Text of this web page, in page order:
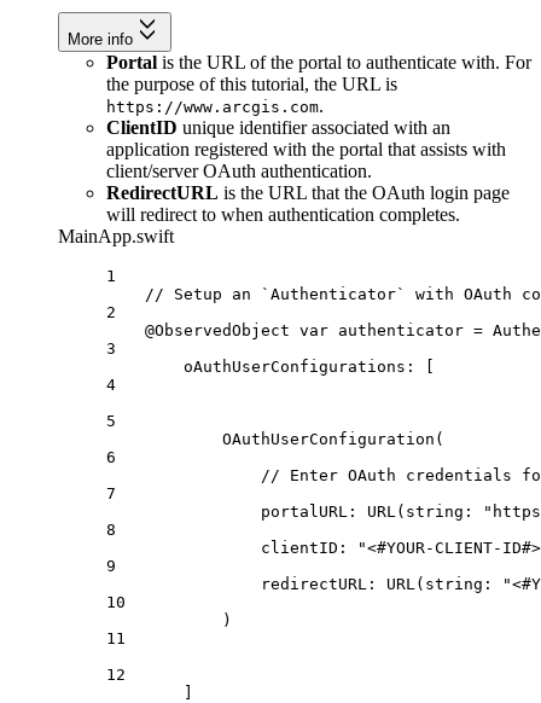
More info
Portal is the URL of the portal to authenticate with. For
the purpose of this tutorial, the URL is
https://www.arcgis.com.
ClientID unique identifier associated with an
application registered with the portal that assists with
client/server OAuth authentication.
RedirectURL is the URL that the OAuth login page
will redirect to when authentication completes.
MainApp.swift
1
// Setup an `Authenticator` with OAuth
2
@ObservedObject var authenticator =
3
oAuthUserConfigurations : [
4
5
OAuthUserConfiguration (
6
// Enter OAuth credentials
7
portalURL : URL( string :
8
clientID :
"<#YOUR-CLIENT-
9
redirectURL : URL( string :
10
)
11
12